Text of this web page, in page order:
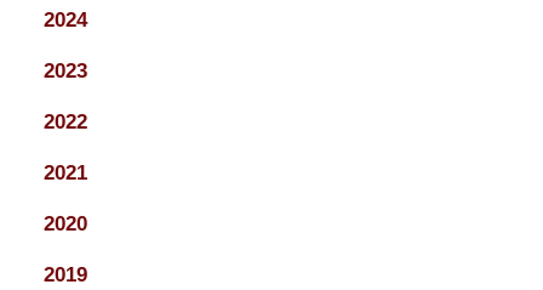
2024
2023
2022
2021
2020
2019